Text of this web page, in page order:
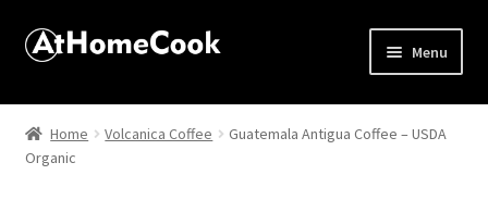
Menu
Home
About
Home Volcanica Coffee
Guatemala Antigua Coffee – USDA
Organic